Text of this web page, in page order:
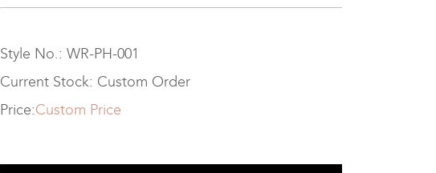
Style No.: WR-PH-001
Current Stock: Custom Order
Price:Custom Price